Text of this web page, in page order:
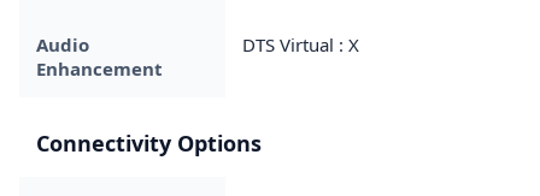
Audio
Enhancement
DTS Virtual : X
Connectivity Options